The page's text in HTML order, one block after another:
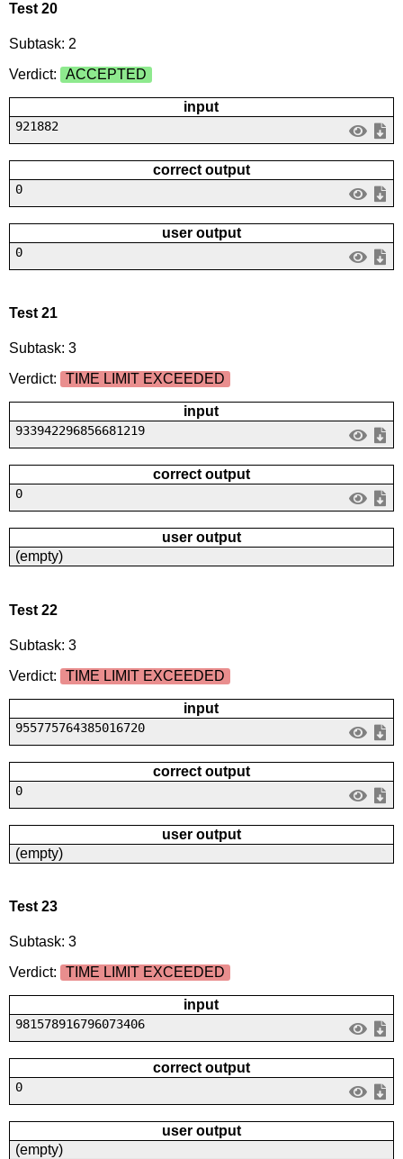
Test 20
Subtask: 2
Verdict:
ACCEPTED
input
921882
correct output
0
user output
0
Test 21
Subtask: 3
Verdict:
TIME LIMIT EXCEEDED
input
933942296856681219
correct output
0
user output
(empty)
Test 22
Subtask: 3
Verdict:
TIME LIMIT EXCEEDED
input
955775764385016720
correct output
0
user output
(empty)
Test 23
Subtask: 3
Verdict:
TIME LIMIT EXCEEDED
input
981578916796073406
correct output
0
user output
(empty)